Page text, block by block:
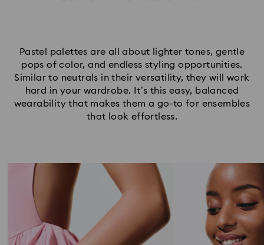
Pastel palettes are all about lighter tones, gentle
pops of color, and endless styling opportunities.
Similar to neutrals in their versatility, they will work
hard in your wardrobe. It’s this easy, balanced
wearability that makes them a go-to for ensembles
that look effortless.